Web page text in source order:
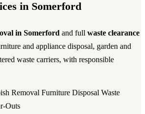
in Somerford
in Somerford and full waste clearance
and appliance disposal, garden and
waste carriers, with responsible
Removal Furniture Disposal Waste
Outs